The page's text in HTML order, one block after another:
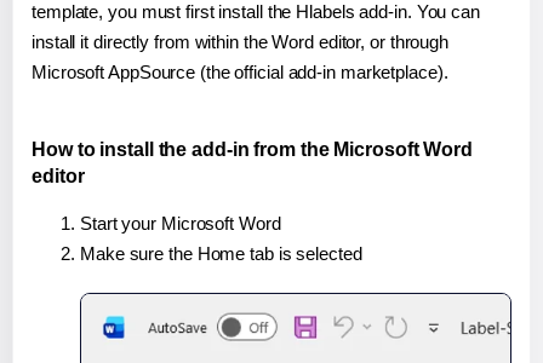
template, you must first install the Hlabels add-in. You can
install it directly from within the Word editor, or through
Microsoft AppSource (the official add-in marketplace).
How to install the add-in from the Microsoft Word
editor
Start your Microsoft Word
Make sure the Home tab is selected